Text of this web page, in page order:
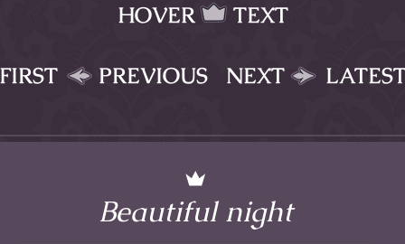
HOVER TEXT
PREVIOUS NEXT
Beautiful night